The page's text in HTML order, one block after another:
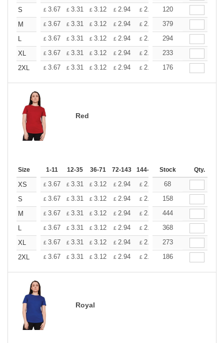
S
£ 3.67 £ 3.31 £ 3.12 £ 2.94 £ 2.76 £2.57
120
M
£ 3.67 £ 3.31 £ 3.12 £ 2.94 £ 2.76 £2.57
379
L
£ 3.67 £ 3.31 £ 3.12 £ 2.94 £ 2.76 £2.57
294
XL
£ 3.67 £ 3.31 £ 3.12 £ 2.94 £ 2.76 £2.57
233
2XL
£ 3.67 £ 3.31 £ 3.12 £ 2.94 £ 2.76 £2.57
176
Red
Size 1-11 12-35 36-71 72-143 144-287 288 + More
Stock Qty.
XS £ 3.67 £ 3.31 £ 3.12 £ 2.94 £ 2.76 £2.57
68
S
£ 3.67 £ 3.31 £ 3.12 £ 2.94 £ 2.76 £2.57
158
M
£ 3.67 £ 3.31 £ 3.12 £ 2.94 £ 2.76 £2.57
444
L
£ 3.67 £ 3.31 £ 3.12 £ 2.94 £ 2.76 £2.57
368
XL
£ 3.67 £ 3.31 £ 3.12 £ 2.94 £ 2.76 £2.57
273
2XL
£ 3.67 £ 3.31 £ 3.12 £ 2.94 £ 2.76 £2.57
186
Royal